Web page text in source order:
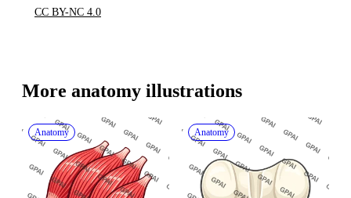
CC BY-NC 4.0
More anatomy illustrations
Anatomy Anatomy